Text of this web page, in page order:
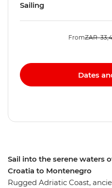
Sail into the serene waters
Croatia to Montenegro
Rugged Adriatic Coast,
Sailing
FromZAR
Dates